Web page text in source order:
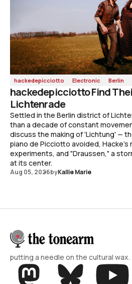
hackedepicciotto Electronic Berlin
hackedepicciotto Find
Lichtenrade
Settled in the Berlin district of
than a decade of constant
discuss the making of 'Lichtung' —
piano de Picciotto avoided,
experiments, and "Draussen," a
at its center.
Aug 05, 2026byKallie Marie
putting a needle on the cultural wax.